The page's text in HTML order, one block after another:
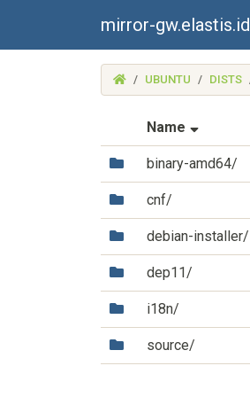
mirror-gw.elastis.id
(MIRROR-
GW.ELASTIS.ID)
UBUNTU DISTS
Name
(Directory)
binary-amd64/
(Directory)
cnf/
(Directory)
debian-installer/
(Directory)
dep11/
(Directory)
i18n/
(Directory)
source/